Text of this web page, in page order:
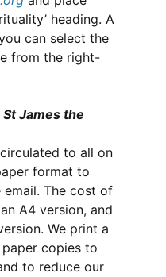
heading. A
can select the
from the right-
James the
to all on
format to
The cost of
A4 version, and
We print a
copies to
to reduce our